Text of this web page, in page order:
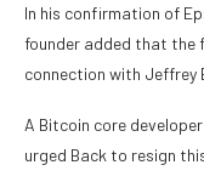
In his confirmation of
founder added that the
connection with Jeffrey
A Bitcoin core
urged Back to resign